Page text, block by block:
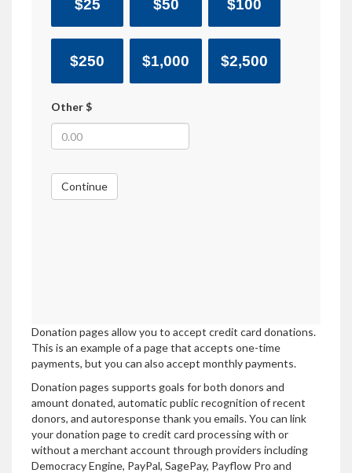
$25 $50 $100
$250 $1,000 $2,500
Other $
Continue
Donation pages allow you to accept credit card donations.
This is an example of a page that accepts one-time
payments, but you can also accept monthly payments.
Donation pages supports goals for both donors and
amount donated, automatic public recognition of recent
donors, and autoresponse thank you emails. You can link
your donation page to credit card processing with or
without a merchant account through providers including
Democracy Engine, PayPal, SagePay, Payflow Pro and